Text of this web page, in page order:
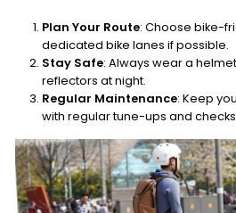
Plan Your Route: Choose bike-
dedicated bike lanes if possible.
Stay Safe: Always wear a
reflectors at night.
Regular Maintenance: Keep
with regular tune-ups and